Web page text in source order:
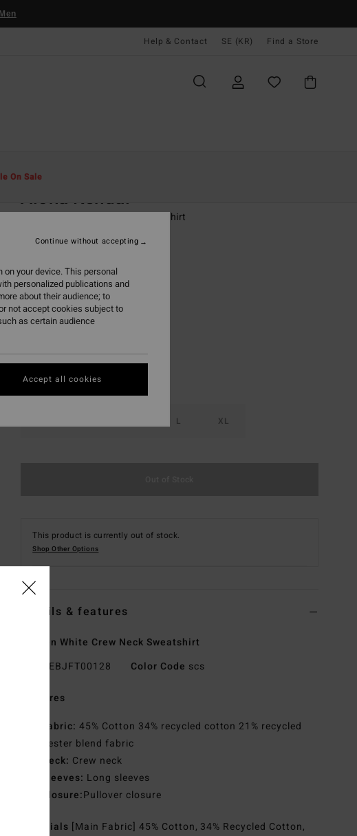
Men
Help & Contact SE (KR) Find a Store
On Sale
Aloha Kendal
Women White Crew Neck Sweatshirt
849,00 kr
SALE ON SALE EXTRA 25%
ColourSalt Crystal
L XL
This product is currently out of stock.
Shop Other Options
Details & features
Women White Crew Neck Sweatshirt
EBJFT00128 Color Code scs
Features
Fabric: 45% Cotton 34% recycled cotton 21% recycled
polyester blend fabric
Neck: Crew neck
Sleeves: Long sleeves
Closure:Pullover closure
Materials [Main Fabric] 45% Cotton, 34% Recycled Cotton,
your device. This personal
personalized publications and
about their audience; to
not accept cookies subject to
as certain audience
Continue without accepting
Accept all cookies